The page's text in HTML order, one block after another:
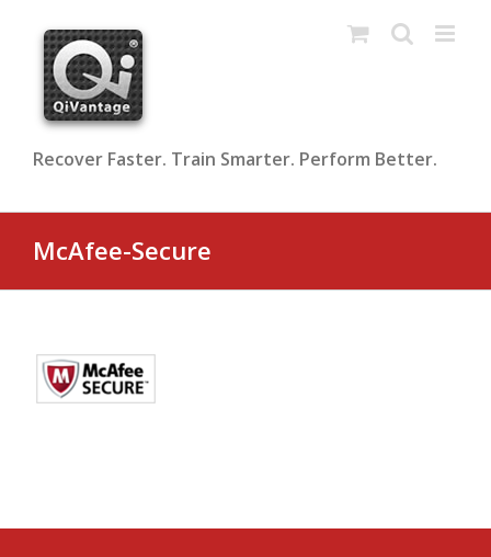
content
Recover Faster. Train Smarter. Perform Better.
McAfee-Secure